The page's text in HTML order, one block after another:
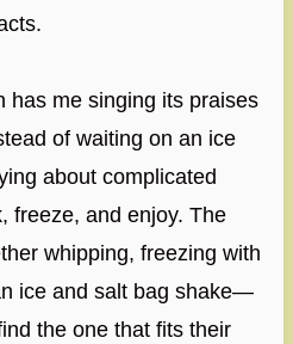
has me singing its praises
of waiting on an ice
about complicated
freeze, and enjoy. The
whipping, freezing with
ice and salt bag shake—
the one that fits their